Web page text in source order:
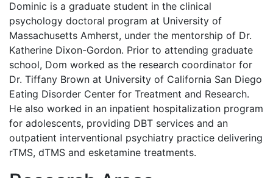
Dominic is a graduate student in the clinical
psychology doctoral program at University of
Massachusetts Amherst, under the mentorship of Dr.
Katherine Dixon-Gordon. Prior to attending graduate
school, Dom worked as the research coordinator for
Dr. Tiffany Brown at University of California San Diego
Eating Disorder Center for Treatment and Research.
He also worked in an inpatient hospitalization program
for adolescents, providing DBT services and an
outpatient interventional psychiatry practice delivering
rTMS, dTMS and esketamine treatments.